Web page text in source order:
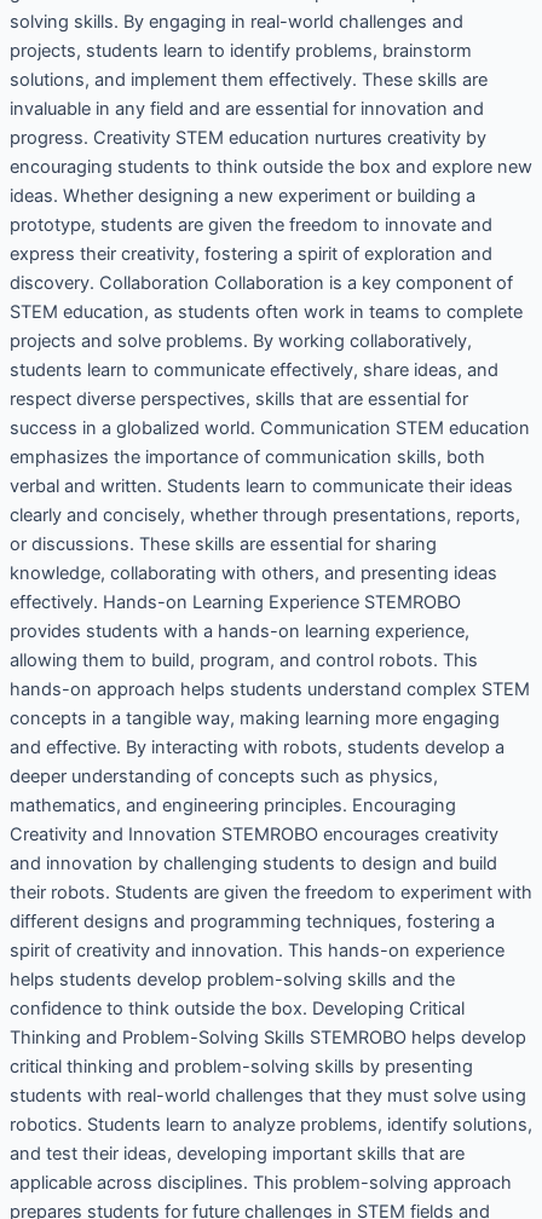
solving skills. By engaging in real-world challenges and
projects, students learn to identify problems, brainstorm
solutions, and implement them effectively. These skills are
invaluable in any field and are essential for innovation and
progress. Creativity STEM education nurtures creativity by
encouraging students to think outside the box and explore new
ideas. Whether designing a new experiment or building a
prototype, students are given the freedom to innovate and
express their creativity, fostering a spirit of exploration and
discovery. Collaboration Collaboration is a key component of
STEM education, as students often work in teams to complete
projects and solve problems. By working collaboratively,
students learn to communicate effectively, share ideas, and
respect diverse perspectives, skills that are essential for
success in a globalized world. Communication STEM education
emphasizes the importance of communication skills, both
verbal and written. Students learn to communicate their ideas
clearly and concisely, whether through presentations, reports,
or discussions. These skills are essential for sharing
knowledge, collaborating with others, and presenting ideas
effectively. Hands-on Learning Experience STEMROBO
provides students with a hands-on learning experience,
allowing them to build, program, and control robots. This
hands-on approach helps students understand complex STEM
concepts in a tangible way, making learning more engaging
and effective. By interacting with robots, students develop a
deeper understanding of concepts such as physics,
mathematics, and engineering principles. Encouraging
Creativity and Innovation STEMROBO encourages creativity
and innovation by challenging students to design and build
their robots. Students are given the freedom to experiment with
different designs and programming techniques, fostering a
spirit of creativity and innovation. This hands-on experience
helps students develop problem-solving skills and the
confidence to think outside the box. Developing Critical
Thinking and Problem-Solving Skills STEMROBO helps develop
critical thinking and problem-solving skills by presenting
students with real-world challenges that they must solve using
robotics. Students learn to analyze problems, identify solutions,
and test their ideas, developing important skills that are
applicable across disciplines. This problem-solving approach
prepares students for future challenges in STEM fields and